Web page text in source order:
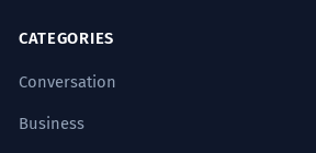
CATEGORIES
Conversation
Business